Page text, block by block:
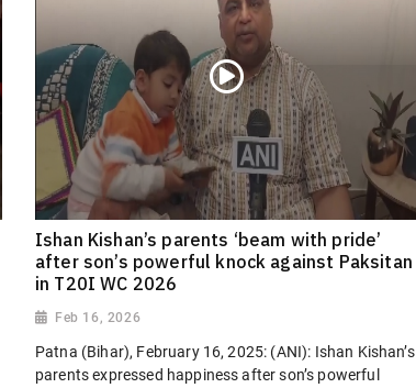
Ishan Kishan’s parents ‘beam with pride’
after son’s powerful knock against Paksitan
in T20I WC 2026
Feb 16, 2026
Patna (Bihar), February 16, 2025: (ANI): Ishan Kishan’s
parents expressed happiness after son’s powerful